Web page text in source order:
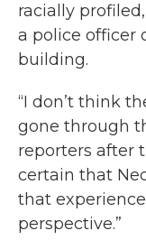
racially
a police officer
building.
“I don’t think
gone through
reporters after
certain that
that
perspective.”